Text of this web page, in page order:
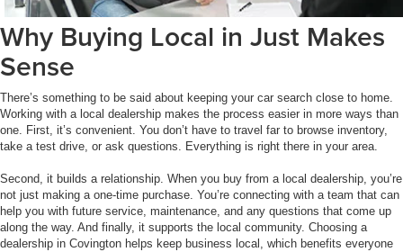
Why Buying Local in Just Makes
Sense
There’s something to be said about keeping your car search close to home.
Working with a local dealership makes the process easier in more ways than
one. First, it’s convenient. You don’t have to travel far to browse inventory,
take a test drive, or ask questions. Everything is right there in your area.
Second, it builds a relationship. When you buy from a local dealership, you’re
not just making a one-time purchase. You’re connecting with a team that can
help you with future service, maintenance, and any questions that come up
along the way. And finally, it supports the local community. Choosing a
dealership in Covington helps keep business local, which benefits everyone